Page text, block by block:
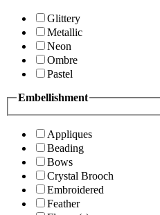
Glittery
Metallic
Neon
Ombre
Pastel
Embellishment
Appliques
Beading
Bows
Crystal Brooch
Embroidered
Feather